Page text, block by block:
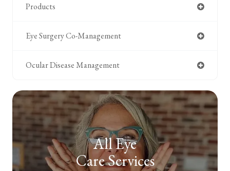
Products
Eye Surgery Co-Management
Ocular Disease Management
All Eye
Care Services